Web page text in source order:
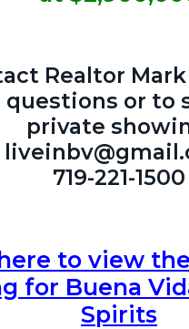
Realtor
questions or to
private
719-221-1500
to view
for Buena
Spirits